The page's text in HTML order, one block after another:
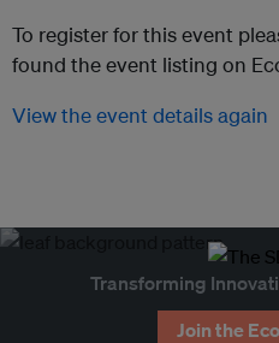
To register for this event
found the event listing on
View the event details again
Transforming
Join the